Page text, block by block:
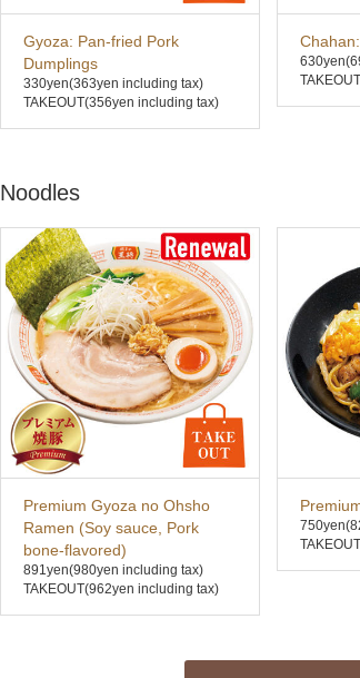
Gyoza: Pan-fried Pork
Dumplings
330yen(363yen including tax)
TAKEOUT(356yen including tax)
630yen
Noodles
Premium Gyoza no Ohsho
Ramen (Soy sauce, Pork
bone-flavored)
891yen(980yen including tax)
TAKEOUT(962yen including tax)
750yen